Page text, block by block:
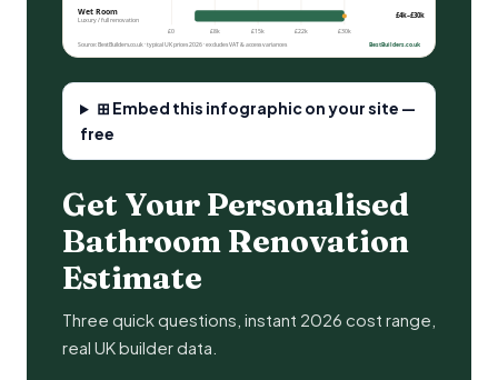
£0 £8k £15k £22k £30k
Wet Room
Luxury / full renovation
£4k–£30k
Source: BestBuilders.co.uk · typical UK prices 2026 · excludes VAT & access variances BestBuilders.co.uk
⊞ Embed this infographic on your site —
free
Get Your Personalised
Bathroom Renovation
Estimate
Three quick questions, instant 2026 cost range,
real UK builder data.